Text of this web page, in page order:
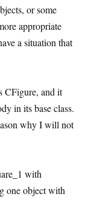
or some
appropriate
a situation that
CFigure, and it
in its base class.
why I will not
with
one object with